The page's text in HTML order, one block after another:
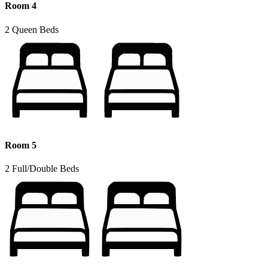
Room 4
2 Queen Beds
Room 5
2 Full/Double Beds